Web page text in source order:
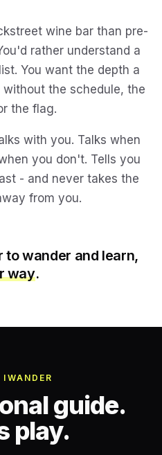
wine bar than pre-
rather understand a
You want the depth a
the schedule, the
the flag.
with you. Talks when
you don't. Tells you
- and never takes the
from you.
to wander and learn,
way.
guide.
play.